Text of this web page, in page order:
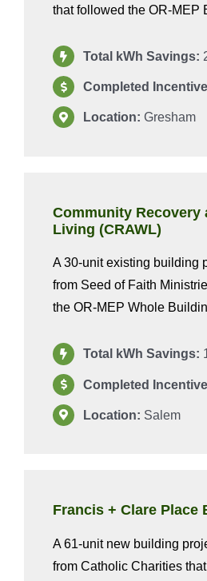
that followed the OR-MEP
Total kWh Savings:
Completed
Location: Gresham
Community Recovery
Living (CRAWL)
A 30-unit existing building
from Seed of Faith
the OR-MEP Whole
Total kWh Savings:
Completed
Location: Salem
Francis + Clare Place
A 61-unit new building
from Catholic Charities